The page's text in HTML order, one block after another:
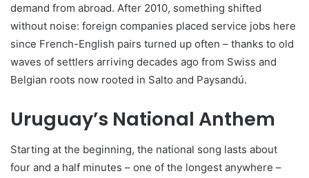
demand from abroad. After 2010, something shifted
without noise: foreign companies placed service jobs here
since French-English pairs turned up often – thanks to old
waves of settlers arriving decades ago from Swiss and
Belgian roots now rooted in Salto and Paysandú.
Uruguay’s National Anthem
Starting at the beginning, the national song lasts about
four and a half minutes – one of the longest anywhere –